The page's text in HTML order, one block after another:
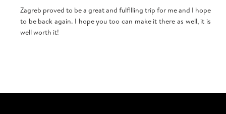
Zagreb proved to be a great and fulfilling trip for me and I hope
to be back again. I hope you too can make it there as well, it is
well worth it!